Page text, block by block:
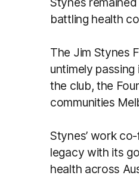
battling health
The Jim Stynes
untimely
the club, the
communities
Stynes’ work
legacy with its
health across